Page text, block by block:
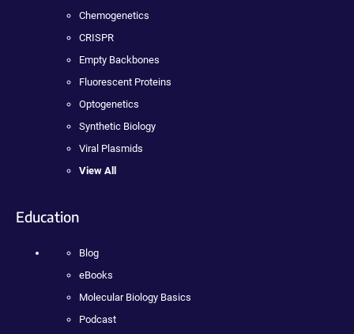
Chemogenetics
CRISPR
Empty Backbones
Fluorescent Proteins
Optogenetics
Synthetic Biology
Viral Plasmids
View All
Education
Blog
eBooks
Molecular Biology Basics
Podcast